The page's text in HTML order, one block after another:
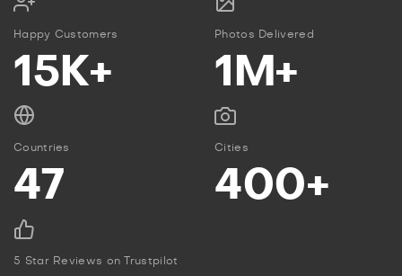
Happy Customers
15K+
Photos Delivered
1M+
Countries
47
Cities
400+
5 Star Reviews on Trustpilot